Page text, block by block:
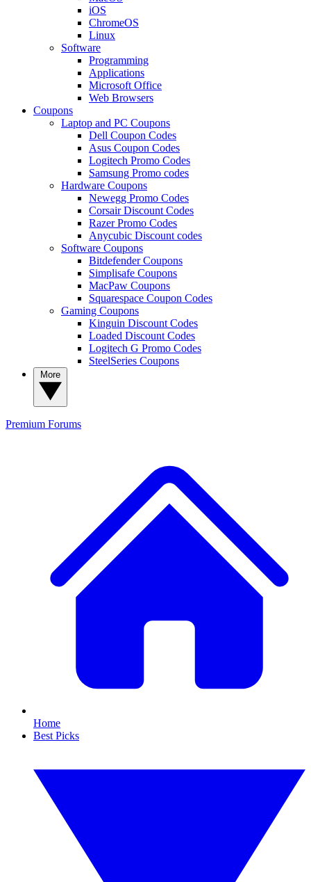
iOS
ChromeOS
Linux
Software
Programming
Applications
Microsoft Office
Web Browsers
Coupons
Laptop and PC Coupons
Dell Coupon Codes
Asus Coupon Codes
Logitech Promo Codes
Samsung Promo codes
Hardware Coupons
Newegg Promo Codes
Corsair Discount Codes
Razer Promo Codes
Anycubic Discount codes
Software Coupons
Bitdefender Coupons
Simplisafe Coupons
MacPaw Coupons
Squarespace Coupon Codes
Gaming Coupons
Kinguin Discount Codes
Loaded Discount Codes
Logitech G Promo Codes
SteelSeries Coupons
Premium Forums
Home
Best Picks